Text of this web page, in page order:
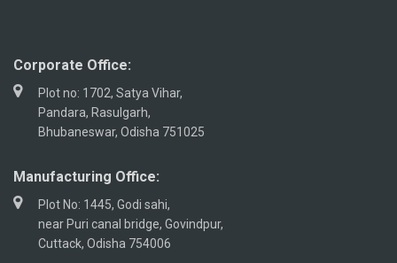
Corporate Office:
Plot no: 1702, Satya Vihar,
Pandara, Rasulgarh,
Bhubaneswar, Odisha 751025
Manufacturing Office:
Plot No: 1445, Godi sahi,
near Puri canal bridge, Govindpur,
Cuttack, Odisha 754006